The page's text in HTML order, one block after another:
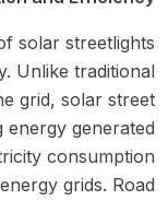
solar streetlights
Unlike traditional
grid, solar street
energy generated
consumption
grids. Road